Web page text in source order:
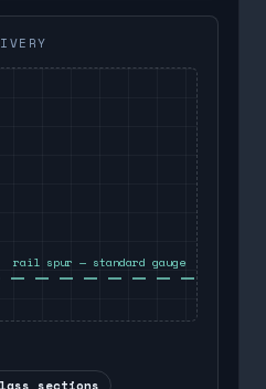
rail spur — standard gauge
sections